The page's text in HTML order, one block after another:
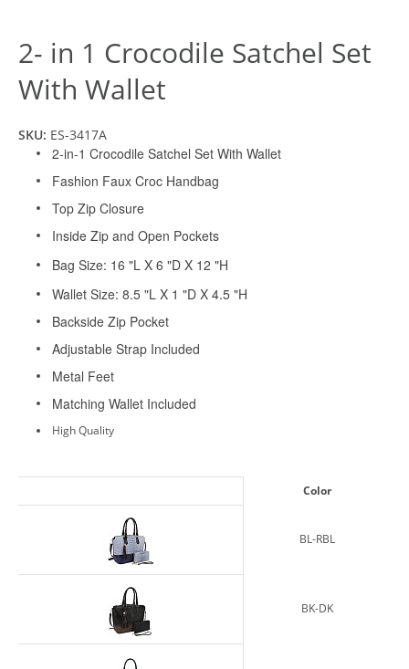
2- in 1 Crocodile Satchel Set
With Wallet
SKU: ES-3417A
2-in-1 Crocodile Satchel Set With Wallet
Fashion Faux Croc Handbag
Top Zip Closure
Inside Zip and Open Pockets
Bag Size: 16 "L X 6 "D X 12 "H
Wallet Size: 8.5 "L X 1 "D X 4.5 "H
Backside Zip Pocket
Adjustable Strap Included
Metal Feet
Matching Wallet Included
High Quality
Color
BL-RBL
BK-DK